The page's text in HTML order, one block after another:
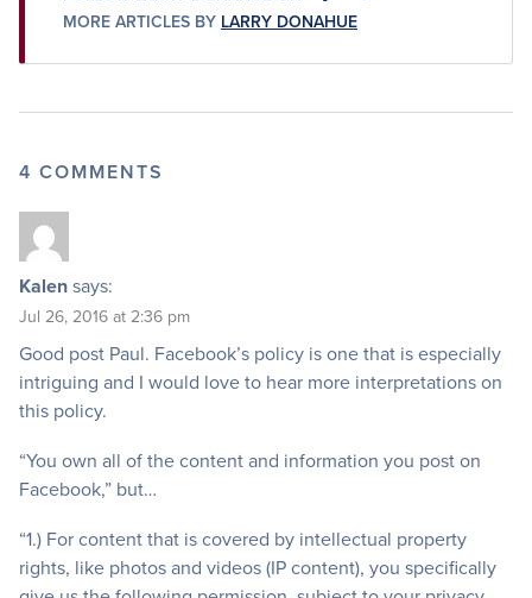
MORE ARTICLES BY LARRY DONAHUE
4 COMMENTS
Kalensays:
Jul 26, 2016 at 2:36 pm
Good post Paul. Facebook’s policy is one that is especially
intriguing and I would love to hear more interpretations on
this policy.
“You own all of the content and information you post on
Facebook,” but…
“1.) For content that is covered by intellectual property
rights, like photos and videos (IP content), you specifically